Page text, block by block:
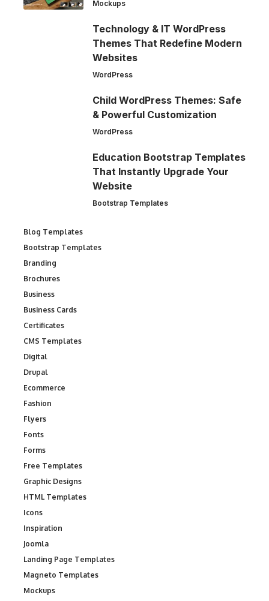
Mockups
Technology & IT WordPress
Themes That Redefine Modern
Websites
WordPress
Child WordPress Themes: Safe
& Powerful Customization
WordPress
Education Bootstrap Templates
That Instantly Upgrade Your
Website
Bootstrap Templates
Blog Templates
Bootstrap Templates
Branding
Brochures
Business
Business Cards
Certificates
CMS Templates
Digital
Drupal
Ecommerce
Fashion
Flyers
Fonts
Forms
Free Templates
Graphic Designs
HTML Templates
Icons
Inspiration
Joomla
Landing Page Templates
Magneto Templates
Mockups